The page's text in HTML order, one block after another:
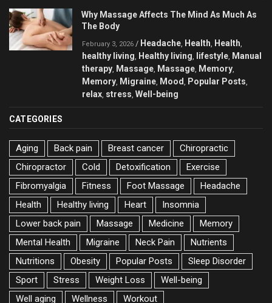
Why Massage Affects The Mind As Much As
The Body
February 3, 2026 / Headache Health Health
healthy living Healthy living lifestyle Manual
therapy Massage Massage Memory
Memory Migraine Mood Popular Posts
relax stress Well-being
CATEGORIES
Aging Back pain Breast cancer
Chiropractic
Chiropractor
Cold Detoxification
Exercise
Fibromyalgia
Fitness Foot Massage
Headache
Health
Healthy living Heart
Insomnia
Lower back pain
Massage Medicine
Memory
Mental Health
Migraine Neck Pain
Nutrients
Nutritions
Obesity Popular Posts
Sleep Disorder
Sport
Stress Weight Loss
Well-being
Well aging
Wellness Workout